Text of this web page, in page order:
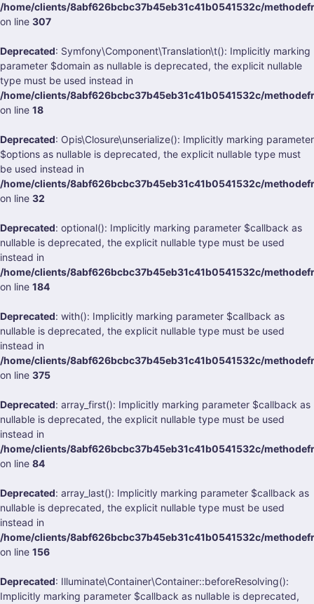
/home/clients/8abf626bcbc37b45eb31c41b0541532c/
on line 307
Deprecated: Symfony\Component\Translation\t(): Implicitly marking
parameter $domain as nullable is deprecated, the explicit nullable
type must be used instead in
/home/clients/8abf626bcbc37b45eb31c41b0541532c/
on line 18
Deprecated: Opis\Closure\unserialize(): Implicitly marking parameter
$options as nullable is deprecated, the explicit nullable type must
be used instead in
/home/clients/8abf626bcbc37b45eb31c41b0541532c/
on line 32
Deprecated: optional(): Implicitly marking parameter $callback as
nullable is deprecated, the explicit nullable type must be used
instead in
/home/clients/8abf626bcbc37b45eb31c41b0541532c/
on line 184
Deprecated: with(): Implicitly marking parameter $callback as
nullable is deprecated, the explicit nullable type must be used
instead in
/home/clients/8abf626bcbc37b45eb31c41b0541532c/
on line 375
Deprecated: array_first(): Implicitly marking parameter $callback as
nullable is deprecated, the explicit nullable type must be used
instead in
/home/clients/8abf626bcbc37b45eb31c41b0541532c/
on line 84
Deprecated: array_last(): Implicitly marking parameter $callback as
nullable is deprecated, the explicit nullable type must be used
instead in
/home/clients/8abf626bcbc37b45eb31c41b0541532c/
on line 156
Deprecated: Illuminate\Container\Container::beforeResolving():
Implicitly marking parameter $callback as nullable is deprecated,